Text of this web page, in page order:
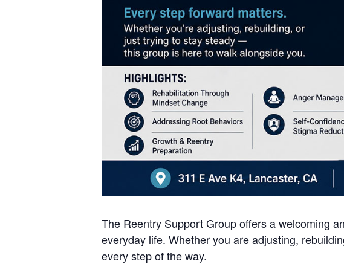
The Reentry Support Group offers a welcoming
everyday life. Whether you are adjusting,
every step of the way.